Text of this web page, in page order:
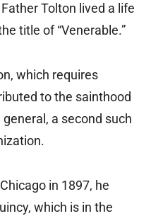
Tolton lived a life
title of “Venerable.”
which requires
to the sainthood
a second such
in 1897, he
which is in the